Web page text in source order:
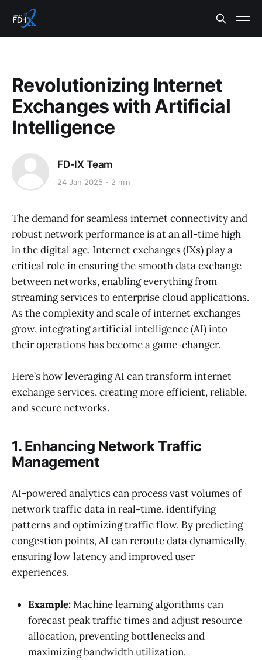
Revolutionizing Internet
Exchanges with Artificial
Intelligence
FD-IX Team
24 Jan 2025 2 min
The demand for seamless internet connectivity and
robust network performance is at an all-time high
in the digital age. Internet exchanges (IXs) play a
critical role in ensuring the smooth data exchange
between networks, enabling everything from
streaming services to enterprise cloud applications.
As the complexity and scale of internet exchanges
grow, integrating artificial intelligence (AI) into
their operations has become a game-changer.
Here’s how leveraging AI can transform internet
exchange services, creating more efficient, reliable,
and secure networks.
1. Enhancing Network Traffic
Management
AI-powered analytics can process vast volumes of
network traffic data in real-time, identifying
patterns and optimizing traffic flow. By predicting
congestion points, AI can reroute data dynamically,
ensuring low latency and improved user
experiences.
Example:Machine learning algorithms can
forecast peak traffic times and adjust resource
allocation, preventing bottlenecks and
maximizing bandwidth utilization.